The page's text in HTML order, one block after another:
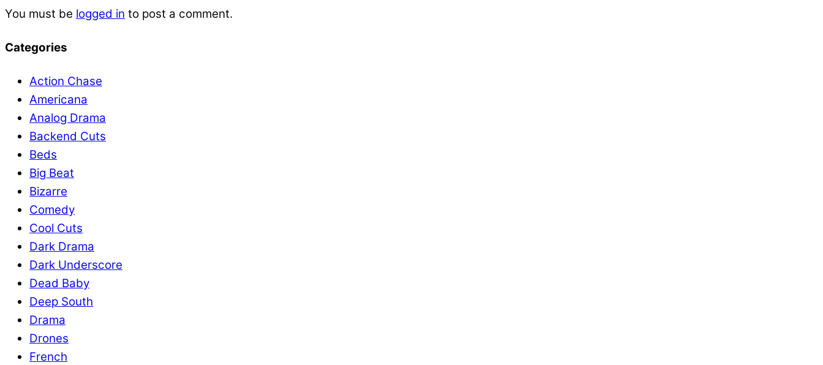
You must be logged in to post a comment.
Categories
Action Chase
Americana
Analog Drama
Backend Cuts
Beds
Big Beat
Bizarre
Comedy
Cool Cuts
Dark Drama
Dark Underscore
Dead Baby
Deep South
Drama
Drones
French